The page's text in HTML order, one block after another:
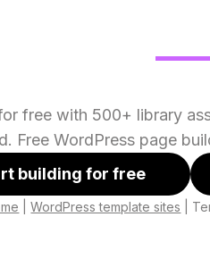
free with 500+ library
Free WordPress page
building for free
|WordPress template sites